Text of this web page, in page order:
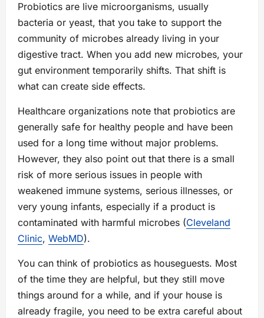
Probiotics are live microorganisms, usually
bacteria or yeast, that you take to support the
community of microbes already living in your
digestive tract. When you add new microbes, your
gut environment temporarily shifts. That shift is
what can create side effects.
Healthcare organizations note that probiotics are
generally safe for healthy people and have been
used for a long time without major problems.
However, they also point out that there is a small
risk of more serious issues in people with
weakened immune systems, serious illnesses, or
very young infants, especially if a product is
contaminated with harmful microbes (Cleveland
Clinic, WebMD).
You can think of probiotics as houseguests. Most
of the time they are helpful, but they still move
things around for a while, and if your house is
already fragile, you need to be extra careful about